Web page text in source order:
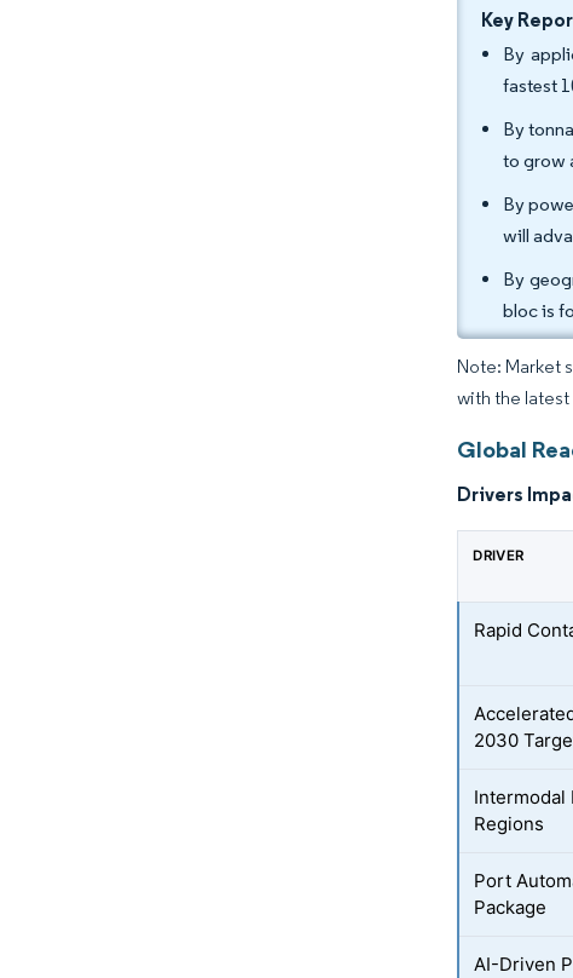
Key
By
fastest
By
to grow
By
will
By
bloc is
Note: Market
with the latest
Global
Drivers
DRIVER
Rapid
2030
Intermodal
Regions
Port
Package
AI-Driven